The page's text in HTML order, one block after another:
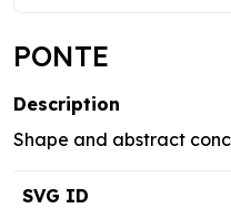
PONTE
Description
Shape and abstract
SVG ID